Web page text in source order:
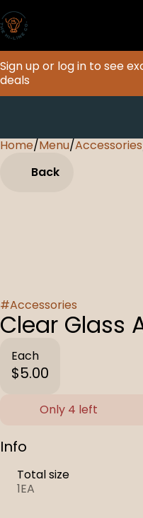
Sign up or log in to see
deals
Home/Menu/Accessories
Back
#Accessories
Clear Glass
Each
$5.00
Only 4 left
Info
Total size
1EA
0